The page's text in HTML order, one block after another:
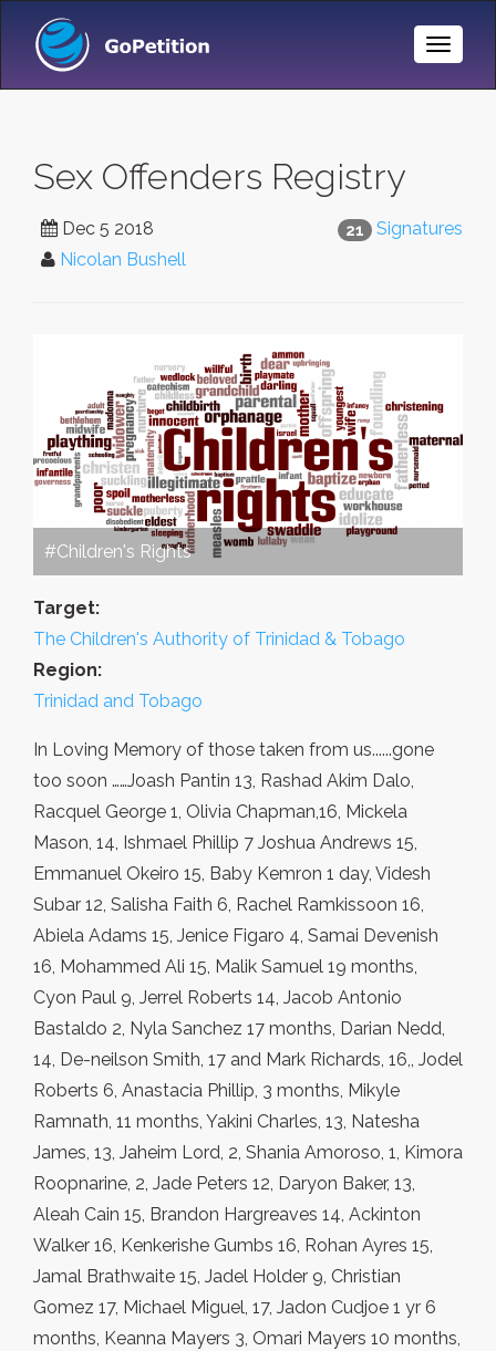
Toggle
Sex Offenders Registry
21 Signatures
Dec 5 2018
Nicolan Bushell
#Children's Rights
Target:
The Children's Authority of Trinidad & Tobago
Region:
Trinidad and Tobago
In Loving Memory of those taken from us......gone
too soon ……Joash Pantin 13, Rashad Akim Dalo,
Racquel George 1, Olivia Chapman,16, Mickela
Mason, 14, Ishmael Phillip 7 Joshua Andrews 15,
Emmanuel Okeiro 15, Baby Kemron 1 day, Videsh
Subar 12, Salisha Faith 6, Rachel Ramkissoon 16,
Abiela Adams 15, Jenice Figaro 4, Samai Devenish
16, Mohammed Ali 15, Malik Samuel 19 months,
Cyon Paul 9, Jerrel Roberts 14, Jacob Antonio
Bastaldo 2, Nyla Sanchez 17 months, Darian Nedd,
14, De-neilson Smith, 17 and Mark Richards, 16,, Jodel
Roberts 6, Anastacia Phil­lip, 3 months, Mikyle
Ramnath, 11 months, Yakini Charles, 13, Natesha
James, 13, Jaheim Lord, 2, Shania Amoroso, 1, Kimora
Roopnarine, 2, Jade Peters 12, Daryon Baker, 13,
Aleah Cain 15, Brandon Hargreaves 14, Ackinton
Walker 16, Kenkerishe Gumbs 16, Rohan Ayres 15,
Jamal Brathwaite 15, Jadel Holder 9, Christian
Gomez 17, Michael Miguel, 17, Jadon Cudjoe 1 yr 6
months, Keanna Mayers 3, Omari Mayers 10 months,